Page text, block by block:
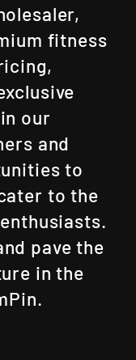
fitness
our
and
to
to the
pave the
in the